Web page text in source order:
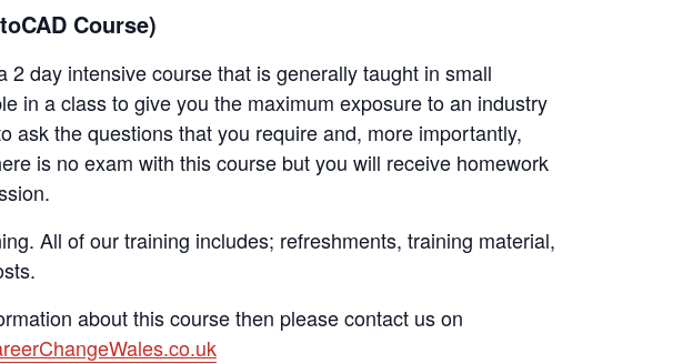
Course)
2 day intensive course that is generally taught in small
in a class to give you the maximum exposure to an industry
ask the questions that you require and, more importantly,
is no exam with this course but you will receive homework
All of our training includes; refreshments, training material,
about this course then please contact us on